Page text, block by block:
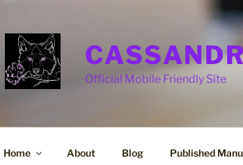
Official Mobile Friendly Site
Home About Blog Published